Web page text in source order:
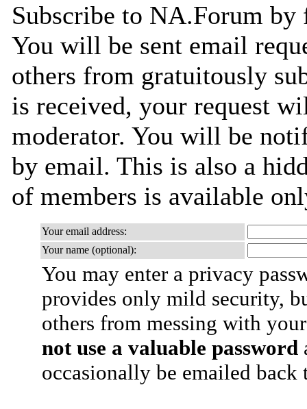
Subscribe to NA.Forum
You will be sent email
others from gratuitously
is received, your request
moderator. You will be
by email. This is also a
of members is available
Your email address:
Your name (optional):
You may enter a privacy
provides only mild security,
others from messing with
not use a valuable password
occasionally be emailed